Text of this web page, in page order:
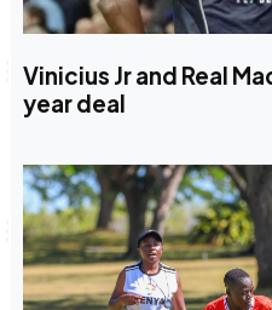
Vinicius Jr and Real
year deal